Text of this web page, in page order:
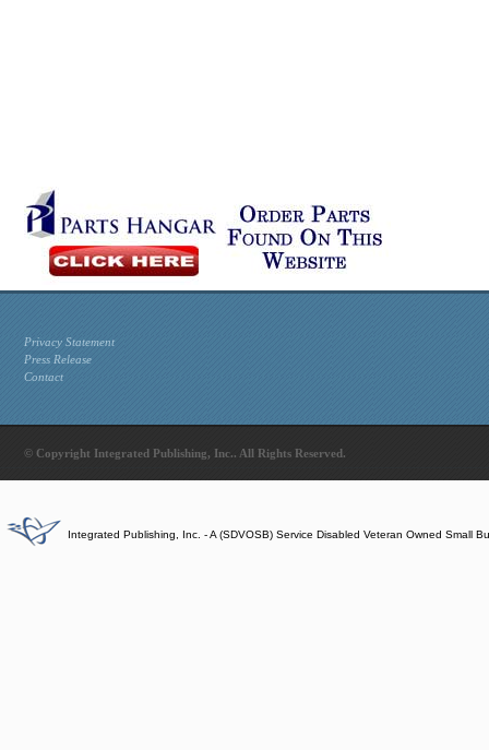
Privacy Statement
Press Release
Contact
© Copyright Integrated Publishing, Inc.. All Rights Reserved.
Integrated Publishing, Inc. - A (SDVOSB) Service Disabled Veteran Owned Small